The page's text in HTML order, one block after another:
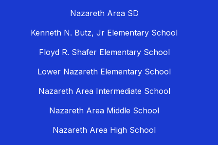
Nazareth Area SD
Kenneth N. Butz, Jr Elementary School
Floyd R. Shafer Elementary School
Lower Nazareth Elementary School
Nazareth Area Intermediate School
Nazareth Area Middle School
Nazareth Area High School